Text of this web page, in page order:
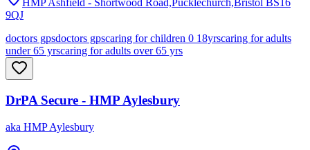
HMP Ashfield - Shortwood Road,Pucklechurch,Bristol BS16
9QJ
doctors gpsdoctors gpscaring for children 0 18yrscaring for adults
under 65 yrscaring for adults over 65 yrs
DrPA Secure - HMP Aylesbury
aka HMP Aylesbury